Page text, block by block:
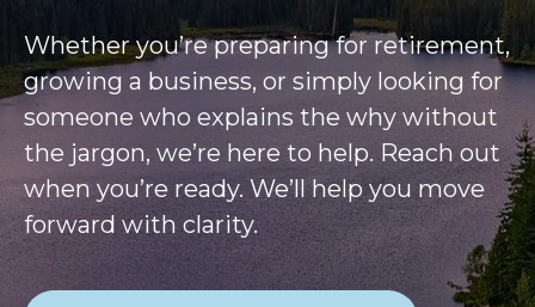
Whether you’re preparing for retirement,
growing a business, or simply looking for
someone who explains the why without
the jargon, we’re here to help. Reach out
when you’re ready. We’ll help you move
forward with clarity.